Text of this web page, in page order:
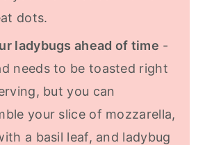
dots.
ladybugs ahead of time -
needs to be toasted right
but you can
your slice of mozzarella,
a basil leaf, and ladybug